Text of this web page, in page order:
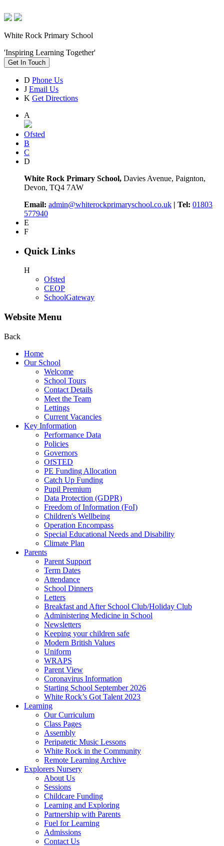
White Rock Primary School
'Inspiring Learning Together'
Get In Touch
D Phone Us
J Email Us
K Get Directions
A
Ofsted
B
C
D
White Rock Primary School, Davies Avenue, Paignton,
Devon, TQ4 7AW
Email: admin@whiterockprimaryschool.co.uk | Tel: 01803
577940
E
F
Quick Links
H
Ofsted
CEOP
SchoolGateway
Website Menu
Back
Home
Our School
Welcome
School Tours
Contact Details
Meet the Team
Lettings
Current Vacancies
Key Information
Performance Data
Policies
Governors
OfSTED
PE Funding Allocation
Catch Up Funding
Pupil Premium
Data Protection (GDPR)
Freedom of Information (FoI)
Children's Wellbeing
Operation Encompass
Special Educational Needs and Disability
Climate Plan
Parents
Parent Support
Term Dates
Attendance
School Dinners
Letters
Breakfast and After School Club/Holiday Club
Administering Medicine in School
Newsletters
Keeping your children safe
Modern British Values
Uniform
WRAPS
Parent View
Coronavirus Information
Starting School September 2026
White Rock’s Got Talent 2023
Learning
Our Curriculum
Class Pages
Assembly
Peripatetic Music Lessons
White Rock in the Community
Remote Learning Archive
Explorers Nursery
About Us
Sessions
Childcare Funding
Learning and Exploring
Partnership with Parents
Fuel for Learning
Admissions
Contact Us